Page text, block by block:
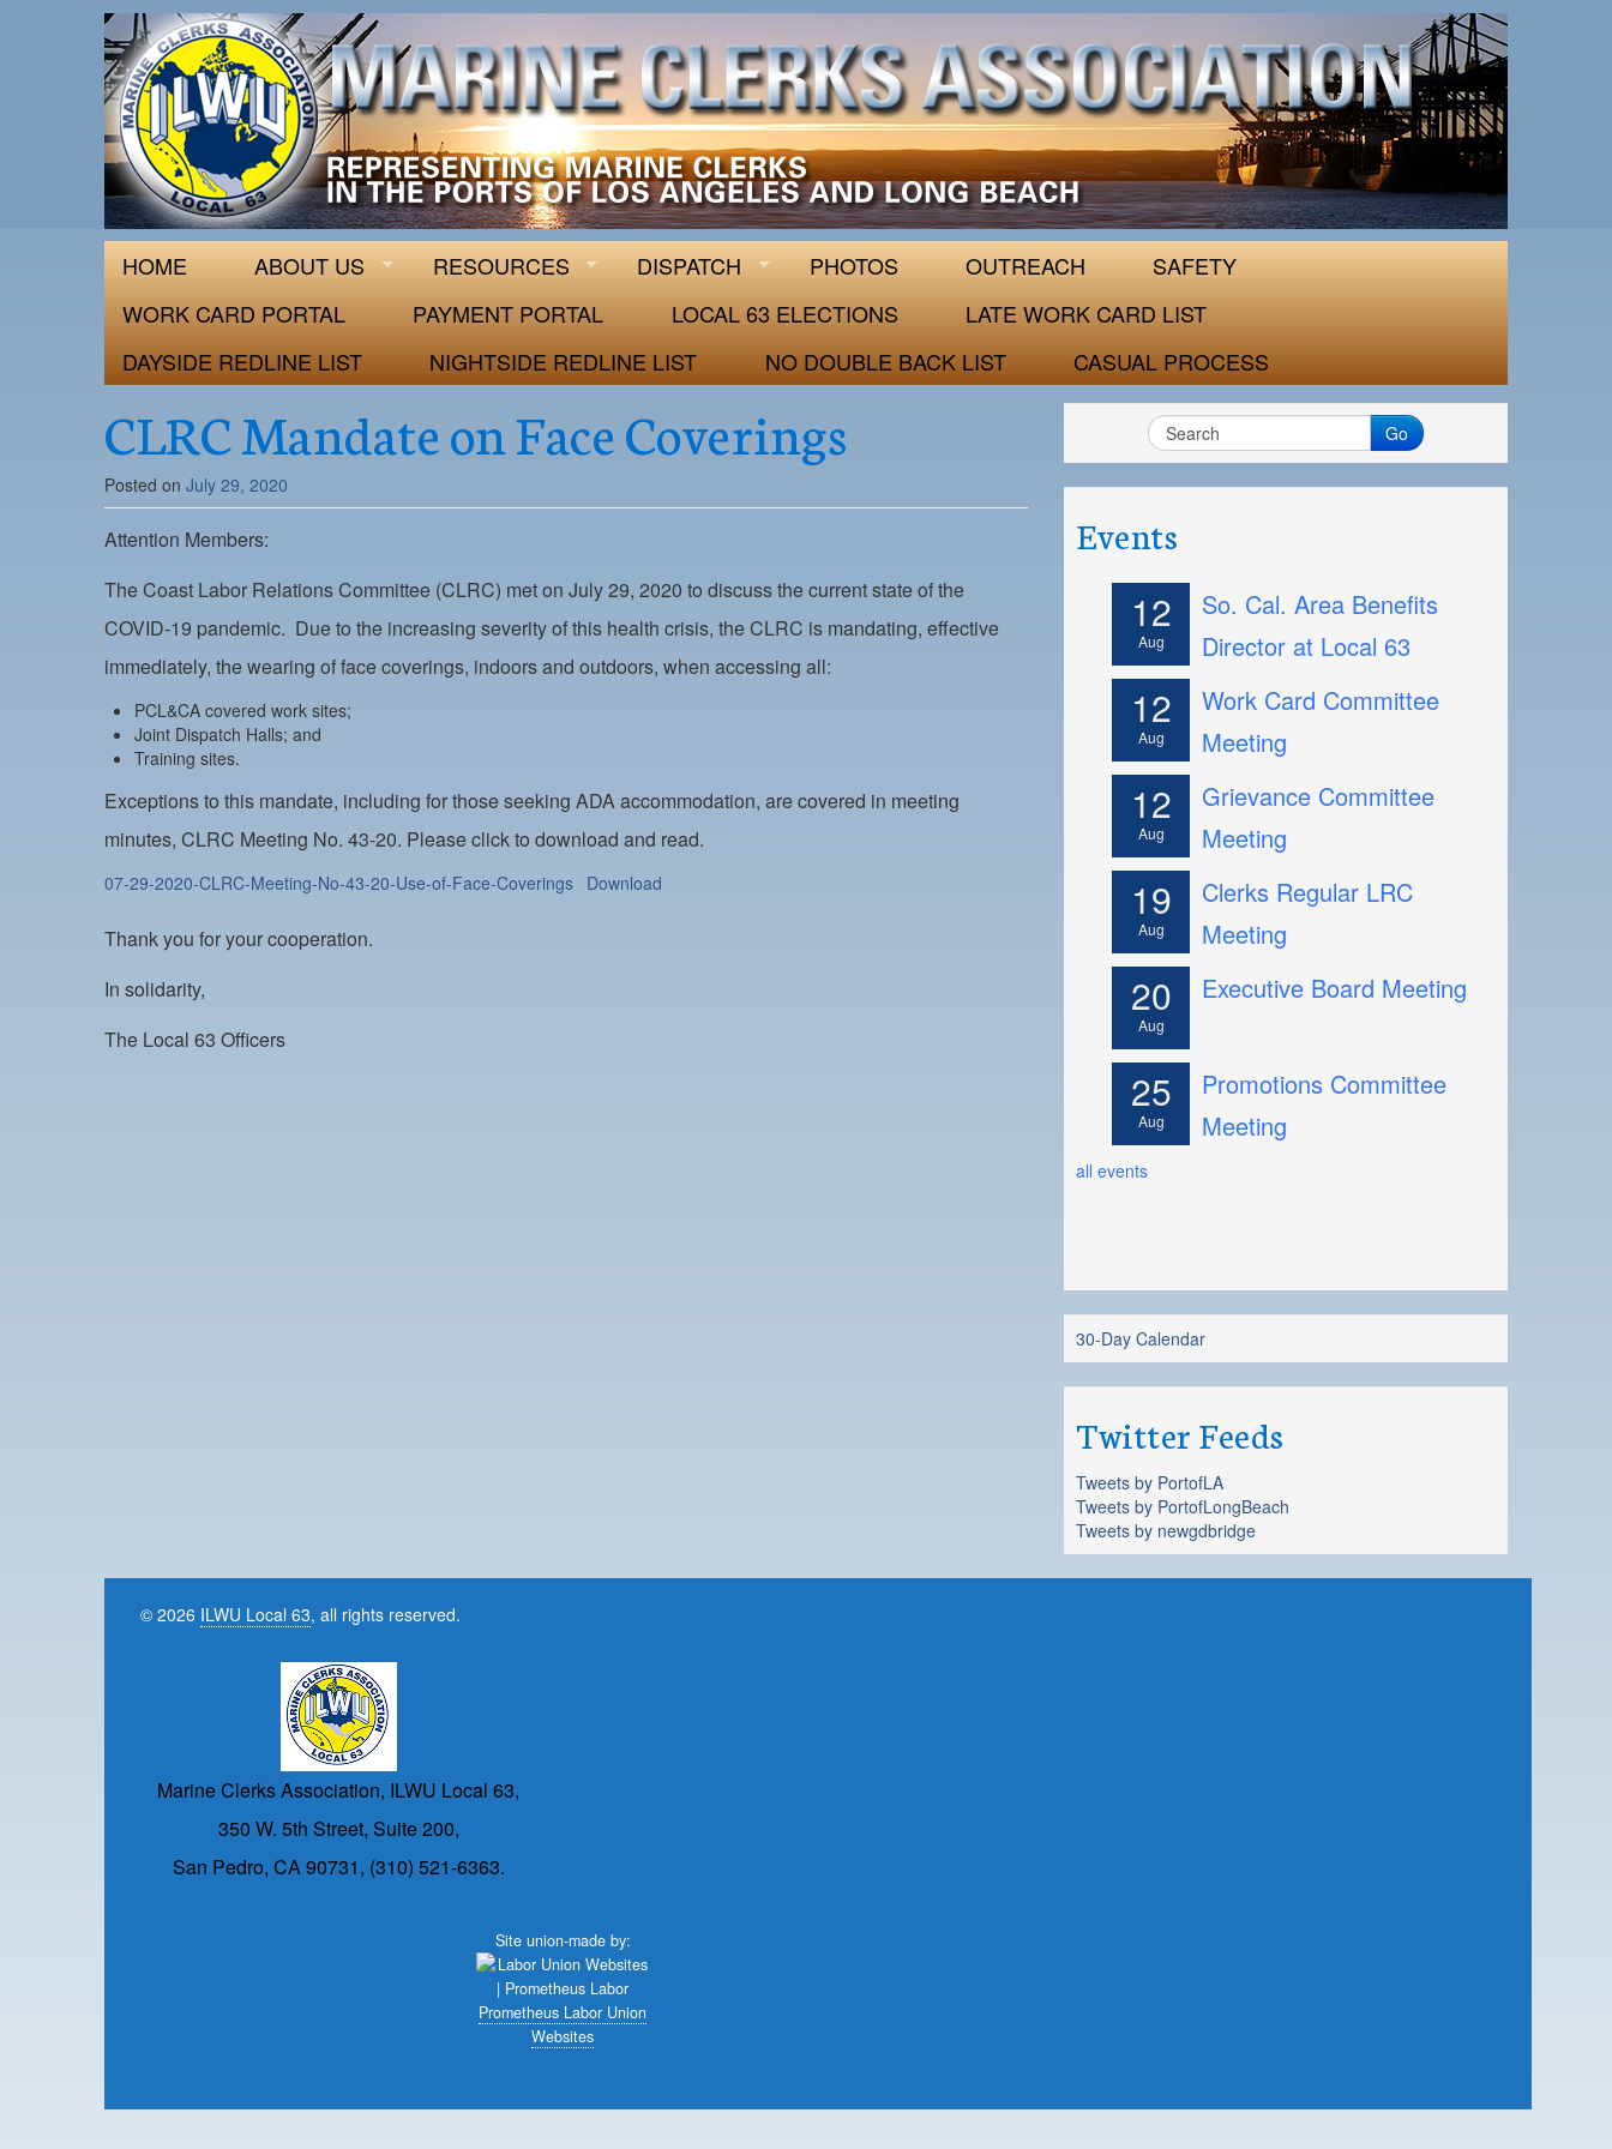
ILWU Local 63
Official site for ILWU Local 63
HOME ABOUT US RESOURCES DISPATCH PHOTOS OUTREACH
SAFETY
WORK CARD PORTAL
PAYMENT PORTAL LOCAL 63 ELECTIONS
LATE WORK CARD LIST
DAYSIDE REDLINE LIST
NIGHTSIDE REDLINE LIST NO DOUBLE BACK LIST CASUAL PROCESS
CLRC Mandate on Face Coverings
Posted on July 29, 2020
Attention Members:
The Coast Labor Relations Committee (CLRC) met on July 29, 2020 to discuss the current state of the
COVID-19 pandemic. Due to the increasing severity of this health crisis, the CLRC is mandating, effective
immediately, the wearing of face coverings, indoors and outdoors, when accessing all:
PCL&CA covered work sites;
Joint Dispatch Halls; and
Training sites.
Exceptions to this mandate, including for those seeking ADA accommodation, are covered in meeting
minutes, CLRC Meeting No. 43-20. Please click to download and read.
07-29-2020-CLRC-Meeting-No-43-20-Use-of-Face-Coverings Download
Thank you for your cooperation.
In solidarity,
The Local 63 Officers
Go
Events
12
Aug
So. Cal. Area Benefits
Director at Local 63
12
Aug
Work Card Committee
Meeting
12
Aug
Grievance Committee
Meeting
19
Aug
Clerks Regular LRC
Meeting
20
Aug
Executive Board Meeting
25
Aug
Promotions Committee
Meeting
all events
30-Day Calendar
Twitter Feeds
Tweets by PortofLA
Tweets by PortofLongBeach
Tweets by newgdbridge
© 2026 ILWU Local 63, all rights reserved.
Marine Clerks Association, ILWU Local 63,
350 W. 5th Street, Suite 200,
San Pedro, CA 90731, (310) 521-6363.
Site union-made by:
Prometheus Labor Union
Websites